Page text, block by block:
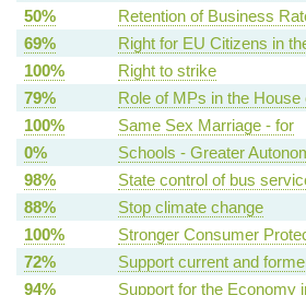
50%
Retention of Business
69%
Right for EU Citizens in
100%
Right to strike
79%
Role of MPs in the
100%
Same Sex Marriage - for
0%
Schools - Greater
98%
State control of bus
88%
Stop climate change
100%
Stronger Consumer
72%
Support current and
94%
Support for the Economy